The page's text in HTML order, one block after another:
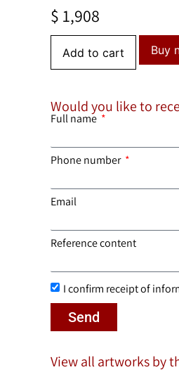
$ 1,908
Add to cart Buy
Would you like to
Full name
Phone number
Email
Reference content
I confirm receipt of
Send
View all artworks by